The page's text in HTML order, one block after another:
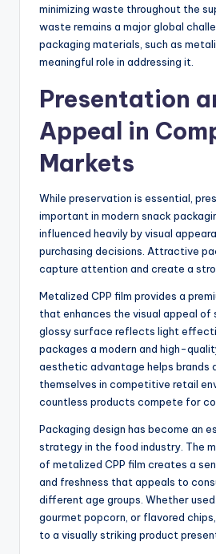
minimizing waste throughout the
waste remains a major global
packaging materials, such as
meaningful role in addressing it.
Presentation
Appeal in
Markets
While preservation is essential,
important in modern snack
influenced heavily by visual
purchasing decisions. Attractive
capture attention and create a
Metalized CPP film provides a
that enhances the visual appeal of
glossy surface reflects light
packages a modern and high-
aesthetic advantage helps brands
themselves in competitive retail
countless products compete for
Packaging design has become an
strategy in the food industry. The
of metalized CPP film creates a
and freshness that appeals to
different age groups. Whether
gourmet popcorn, or flavored
to a visually striking product